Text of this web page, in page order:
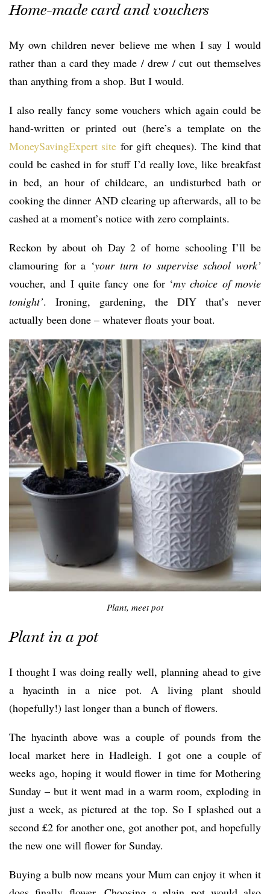
Home-made card and vouchers
My own children never believe me when I say I would
rather than a card they made / drew / cut out themselves
than anything from a shop. But I would.
I also really fancy some vouchers which again could be
hand-written or printed out (here’s a template on the
MoneySavingExpert site for gift cheques). The kind that
could be cashed in for stuff I’d really love, like breakfast
in bed, an hour of childcare, an undisturbed bath or
cooking the dinner AND clearing up afterwards, all to be
cashed at a moment’s notice with zero complaints.
Reckon by about oh Day 2 of home schooling I’ll be
clamouring for a ‘your turn to supervise school work’
voucher, and I quite fancy one for ‘my choice of movie
tonight’. Ironing, gardening, the DIY that’s never
actually been done – whatever floats your boat.
Plant, meet pot
Plant in a pot
I thought I was doing really well, planning ahead to give
a hyacinth in a nice pot. A living plant should
(hopefully!) last longer than a bunch of flowers.
The hyacinth above was a couple of pounds from the
local market here in Hadleigh. I got one a couple of
weeks ago, hoping it would flower in time for Mothering
Sunday – but it went mad in a warm room, exploding in
just a week, as pictured at the top. So I splashed out a
second £2 for another one, got another pot, and hopefully
the new one will flower for Sunday.
Buying a bulb now means your Mum can enjoy it when it